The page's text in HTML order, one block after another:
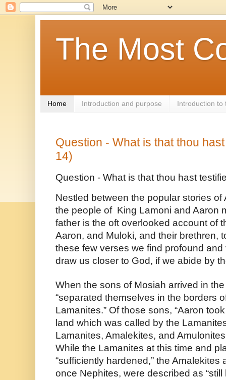
The Most
Home Introduction and purpose Introduction to
Question - What is that thou
14)
Question - What is that thou hast
Nestled between the popular stories
the people of  King Lamoni and Aaron
father is the oft overlooked account of
Aaron, and Muloki, and their brethren,
these few verses we find profound
draw us closer to God, if we abide by
When the sons of Mosiah arrived in
“separated themselves in the borders
Lamanites.” Of those sons, “Aaron
land which was called by the
Lamanites, Amalekites, and
While the Lamanites at this time and
“sufficiently hardened,” the
once Nephites, were described as “still